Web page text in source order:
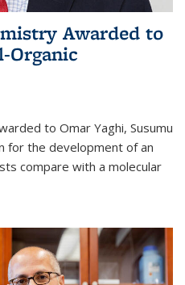
Awarded to
Organic
to Omar Yaghi, Susumu
for the development of an
compare with a molecular